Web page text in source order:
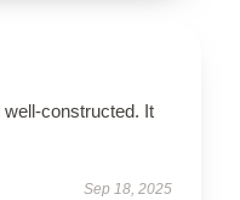
constructed. It
Sep 18, 2025